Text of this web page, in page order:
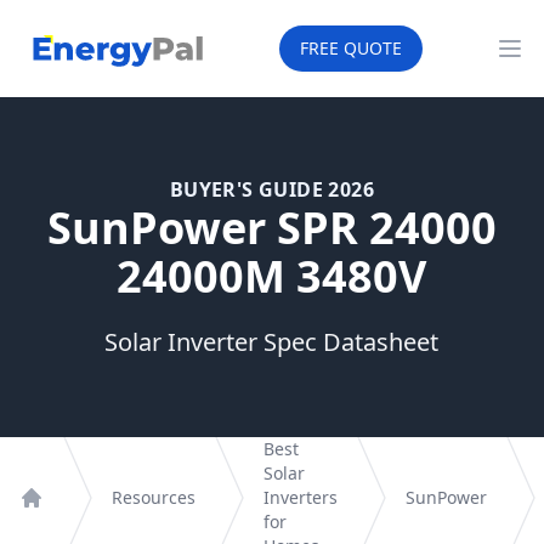
EnergyPal FREE QUOTE
BUYER'S GUIDE 2026
SunPower SPR 24000
24000M 3480V
Solar Inverter Spec Datasheet
Resources
Best
Solar
Inverters
for
SunPower